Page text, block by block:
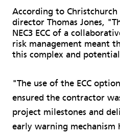
According to
director Thomas Jones,
NEC3 ECC of a
risk management meant
this complex and
"The use of the ECC
ensured the contractor
project milestones and
early warning mechanism